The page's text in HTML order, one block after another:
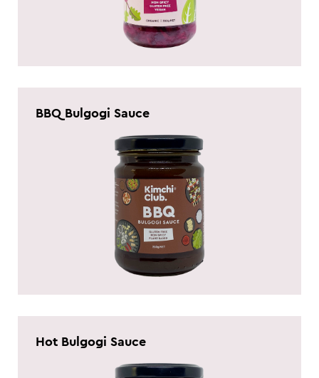
BBQ Bulgogi Sauce
Hot Bulgogi Sauce